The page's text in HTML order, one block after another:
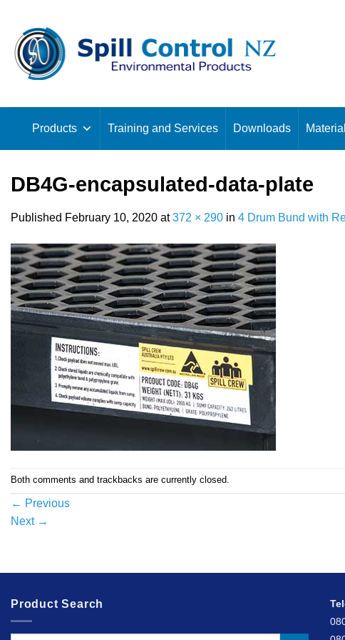
content
Products Training and Services Downloads
DB4G-encapsulated-data-plate
Published February 10, 2020 at372 × 290 in 4 Drum Bund with
Both comments and trackbacks are currently closed.
← Previous
Next →
Product Search